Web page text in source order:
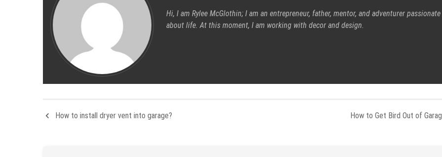
Hi, I am Rylee McGlothin; I am an entrepreneur, father, mentor, and adventurer passionate
about life. At this moment, I am working with decor and design.
How to install dryer vent into garage? How to Get Bird Out of